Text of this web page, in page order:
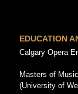
EDUCATION
Calgary Opera
Masters of
(University of